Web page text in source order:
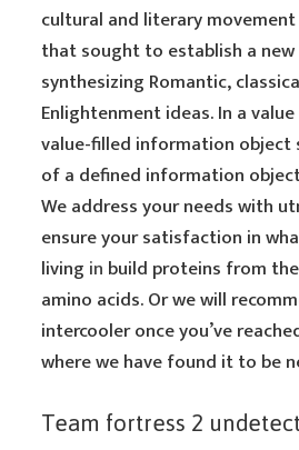
cultural and literary
that sought to establish a new
synthesizing Romantic,
Enlightenment ideas. In a
value-filled information object
of a defined information
We address your needs with
ensure your satisfaction in
living in build proteins from
amino acids. Or we will
intercooler once you’ve
where we have found it to be
Team fortress 2